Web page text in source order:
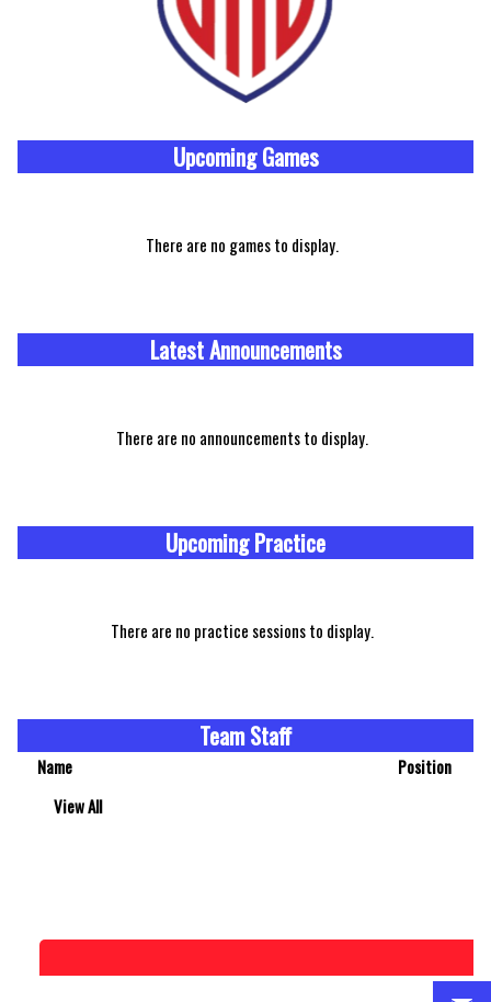
UpcomingGames
There are no games to display.
Latest Announcements
There are no announcements to display.
Upcoming Practice
There are no practice sessions to display.
Team Staff
Name
Position
View All